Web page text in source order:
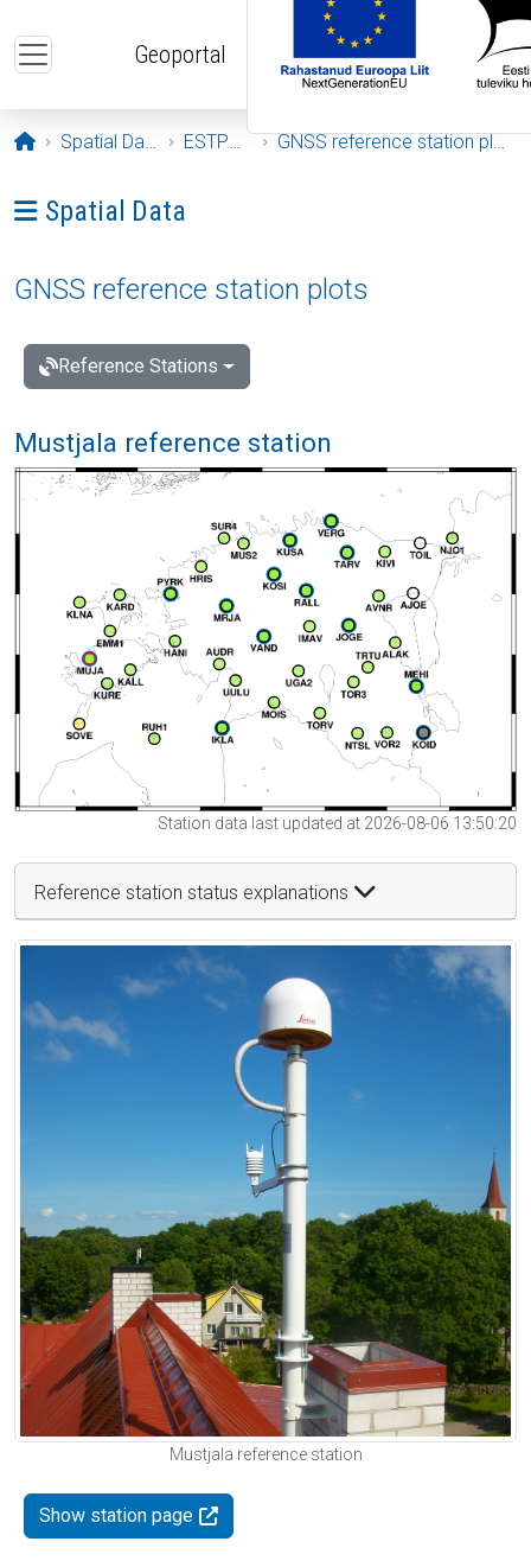
Geoportal
Opening page
Spatial Data ESTPOS GNSS reference station plots
Ava menüü: Spatial Data
Spatial Data
GNSS reference station plots
Reference Stations
Mustjala reference station
Station data last updated at 2026-08-06 13:50:20
Reference station status explanations
Mustjala reference station
Show station page